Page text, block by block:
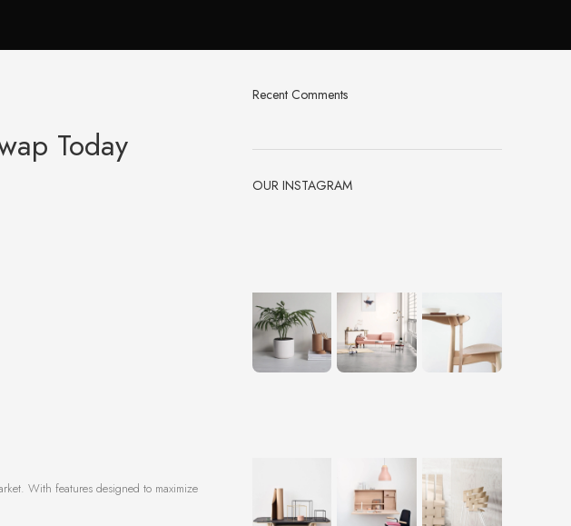
Today
With features designed to maximize
Recent Comments
OUR INSTAGRAM